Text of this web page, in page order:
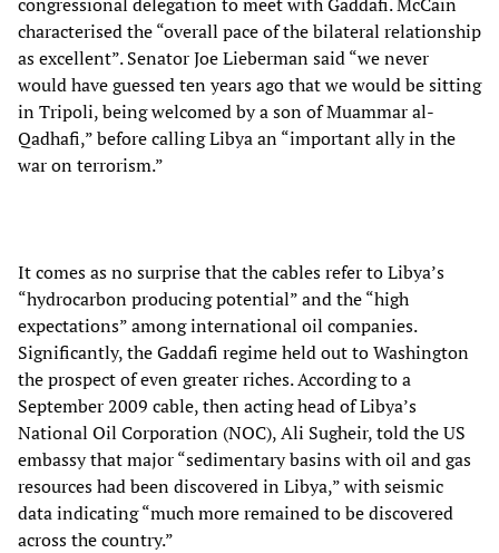
characterised the “overall pace of the bilateral relationship
as excellent”. Senator Joe Lieberman said “we never
would have guessed ten years ago that we would be sitting
in Tripoli, being welcomed by a son of Muammar al-
Qadhafi,” before calling Libya an “important ally in the
war on terrorism.”
It comes as no surprise that the cables refer to Libya’s
“hydrocarbon producing potential” and the “high
expectations” among international oil companies.
Significantly, the Gaddafi regime held out to Washington
the prospect of even greater riches. According to a
September 2009 cable, then acting head of Libya’s
National Oil Corporation (NOC), Ali Sugheir, told the US
embassy that major “sedimentary basins with oil and gas
resources had been discovered in Libya,” with seismic
data indicating “much more remained to be discovered
across the country.”